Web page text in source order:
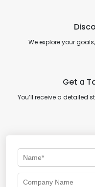
We explore your
Get a
You’ll receive a detailed